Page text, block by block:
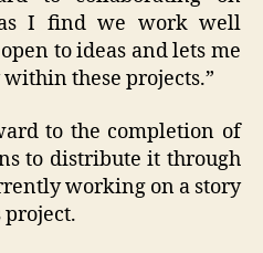
I find we work well
to ideas and lets me
these projects.”
to the completion of
to distribute it through
working on a story